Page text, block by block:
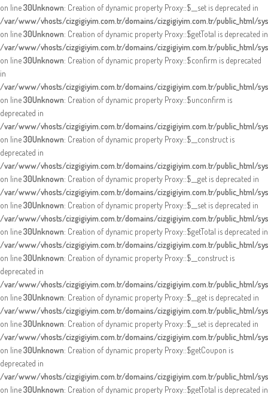
on line30Unknown: Creation of dynamic property Proxy::$__set is deprecated in
/var/www/vhosts/cizgigiyim.com.tr/domains/cizgigiyim.com.tr/public_html/
on line30Unknown: Creation of dynamic property Proxy::$getTotal is deprecated in
/var/www/vhosts/cizgigiyim.com.tr/domains/cizgigiyim.com.tr/public_html/
on line30Unknown: Creation of dynamic property Proxy::$confirm is deprecated
in
/var/www/vhosts/cizgigiyim.com.tr/domains/cizgigiyim.com.tr/public_html/
on line30Unknown: Creation of dynamic property Proxy::$unconfirm is
deprecated in
/var/www/vhosts/cizgigiyim.com.tr/domains/cizgigiyim.com.tr/public_html/
on line30Unknown: Creation of dynamic property Proxy::$__construct is
deprecated in
/var/www/vhosts/cizgigiyim.com.tr/domains/cizgigiyim.com.tr/public_html/
on line30Unknown: Creation of dynamic property Proxy::$__get is deprecated in
/var/www/vhosts/cizgigiyim.com.tr/domains/cizgigiyim.com.tr/public_html/
on line30Unknown: Creation of dynamic property Proxy::$__set is deprecated in
/var/www/vhosts/cizgigiyim.com.tr/domains/cizgigiyim.com.tr/public_html/
on line30Unknown: Creation of dynamic property Proxy::$getTotal is deprecated in
/var/www/vhosts/cizgigiyim.com.tr/domains/cizgigiyim.com.tr/public_html/
on line30Unknown: Creation of dynamic property Proxy::$__construct is
deprecated in
/var/www/vhosts/cizgigiyim.com.tr/domains/cizgigiyim.com.tr/public_html/
on line30Unknown: Creation of dynamic property Proxy::$__get is deprecated in
/var/www/vhosts/cizgigiyim.com.tr/domains/cizgigiyim.com.tr/public_html/
on line30Unknown: Creation of dynamic property Proxy::$__set is deprecated in
/var/www/vhosts/cizgigiyim.com.tr/domains/cizgigiyim.com.tr/public_html/
on line30Unknown: Creation of dynamic property Proxy::$getCoupon is
deprecated in
/var/www/vhosts/cizgigiyim.com.tr/domains/cizgigiyim.com.tr/public_html/
on line30Unknown: Creation of dynamic property Proxy::$getTotal is deprecated in